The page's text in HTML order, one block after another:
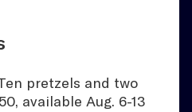
pretzels and two
available Aug. 6-13